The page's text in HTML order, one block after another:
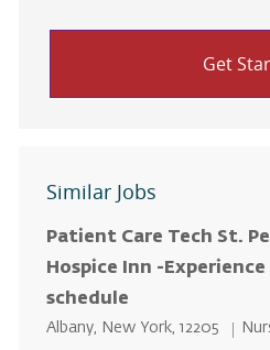
Get
Similar Jobs
Patient Care Tech St.
Hospice Inn -
schedule
Location
Albany, New York, 12205